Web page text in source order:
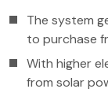
The system
to purchase
With higher
from solar